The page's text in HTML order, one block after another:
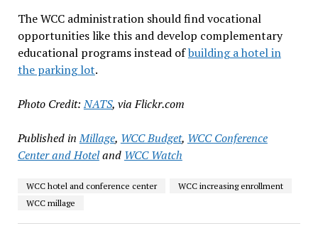
The WCC administration should find vocational
opportunities like this and develop complementary
educational programs instead ofbuilding a hotel in
the parking lot.
Photo Credit:NATS, via Flickr.com
Published in Millage, WCC Budget, WCC Conference
Center and Hoteland WCC Watch
WCC hotel and conference center
WCC increasing enrollment
WCC millage